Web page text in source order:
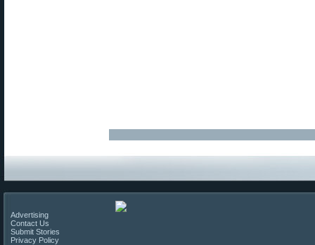
Advertising
Contact Us
Submit Stories
Privacy Policy